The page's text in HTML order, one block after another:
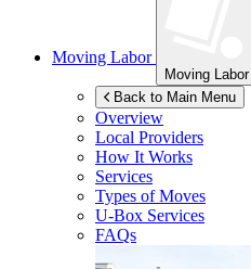
Moving Labor
Moving Labor
Back to Main Menu
Overview
Local Providers
How It Works
Services
Types of Moves
U-Box Services
FAQs